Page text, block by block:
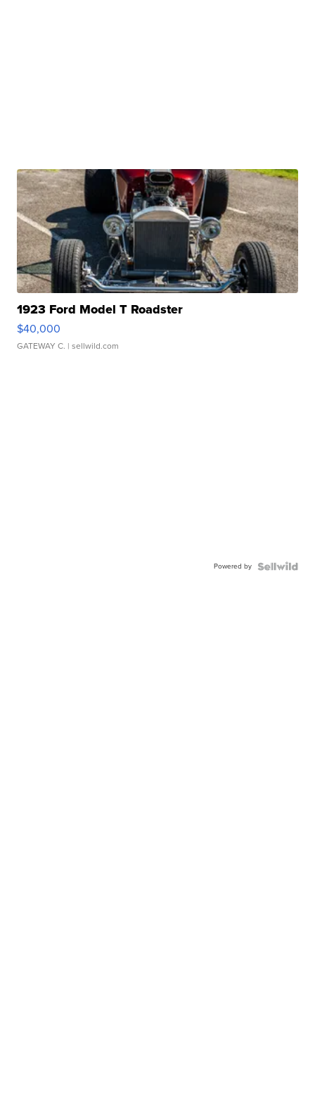
1923 Ford Model T Roadster
$40,000
GATEWAY C. | sellwild.com
Powered by